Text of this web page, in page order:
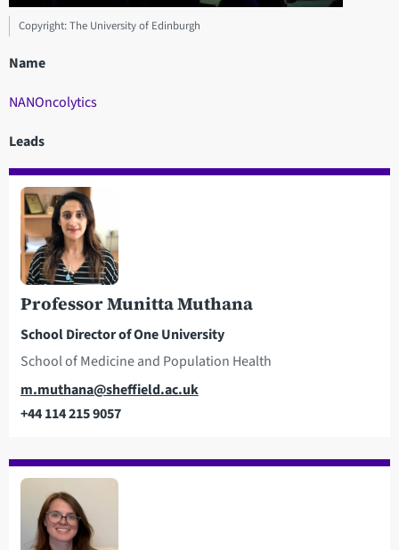
Copyright: The University of Edinburgh
Name
NANOncolytics
Leads
Professor Munitta Muthana
School Director of One University
School of Medicine and Population Health
Email
m.muthana@sheffield.ac.uk
+44 114 215 9057